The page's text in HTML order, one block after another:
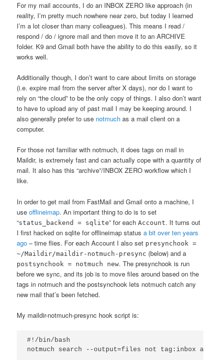
For my mail accounts, I do an INBOX ZERO like approach (in
reality, I’m pretty much nowhere near zero, but today I learned
I’m a lot closer than many colleagues). This means I read /
respond / do / ignore mail and then move it to an ARCHIVE
folder. K9 and Gmail both have the ability to do this easily, so it
works well.
Additionally though, I don’t want to care about limits on storage
(i.e. expire mail from the server after X days), nor do I want to
rely on “the cloud” to be the only copy of things. I also don’t want
to have to upload any of past mail I may be keeping around. I
also generally prefer to use notmuch as a mail client on a
computer.
For those not familiar with notmuch, it does tags on mail in
Maildir, is extremely fast and can actually cope with a quantity of
mail. It also has this “archive”/INBOX ZERO workflow which I
like.
In order to get mail from FastMail and Gmail onto a machine, I
useofflineimap. An important thing to do is to set
“status_backend = sqlite” for eachAccount. It turns out
I first hacked on sqlite for offlineimap statusa bit over ten years
ago – time flies. For each Account I also set presynchook =
~/Maildir/maildir-notmuch-presync (below) and a
postsynchook = notmuch new. The presynchook is run
before we sync, and its job is to move files around based on the
tags in notmuch and the postsynchook lets notmuch catch any
new mail that’s been fetched.
My maildir-notmuch-presync hook script is:
#!/bin/bash
notmuch search --output=files not tag:inbox